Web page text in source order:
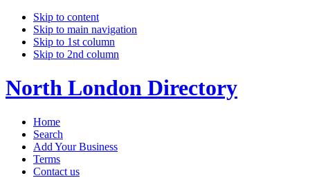
Skip to content
Skip to main navigation
Skip to 1st column
Skip to 2nd column
North London Directory
Home
Search
Add Your Business
Terms
Contact us